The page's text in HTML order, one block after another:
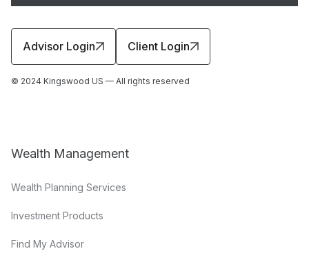
Advisor Login Client Login
© 2024 Kingswood US — All rights reserved
Wealth Management
Wealth Planning Services
Investment Products
Find My Advisor